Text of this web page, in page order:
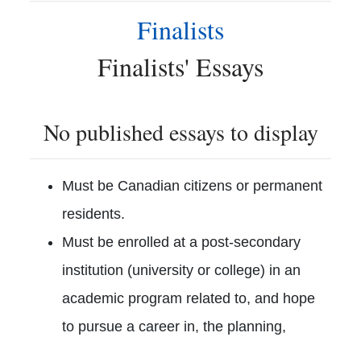
Finalists
Finalists' Essays
No published essays to display
Must be Canadian citizens or permanent
residents.
Must be enrolled at a post-secondary
institution (university or college) in an
academic program related to, and hope
to pursue a career in, the planning,